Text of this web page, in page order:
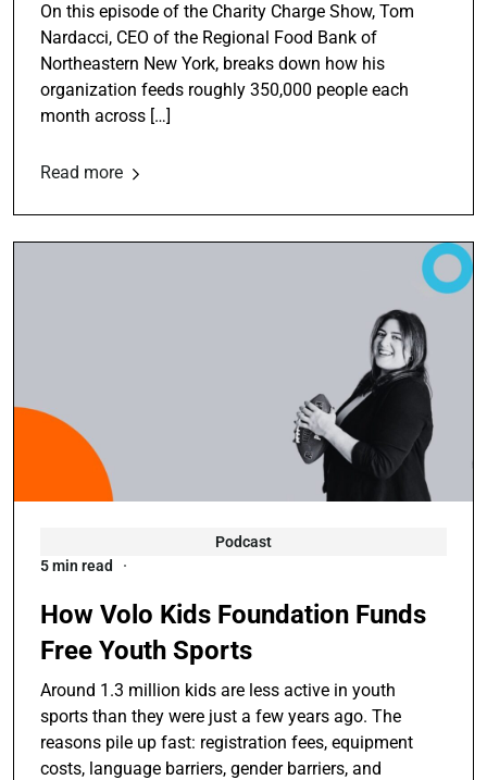
On this episode of the Charity Charge Show, Tom
Nardacci, CEO of the Regional Food Bank of
Northeastern New York, breaks down how his
organization feeds roughly 350,000 people each
month across […]
Read more
Podcast
5 min read
How Volo Kids Foundation Funds
Free Youth Sports
Around 1.3 million kids are less active in youth
sports than they were just a few years ago. The
reasons pile up fast: registration fees, equipment
costs, language barriers, gender barriers, and